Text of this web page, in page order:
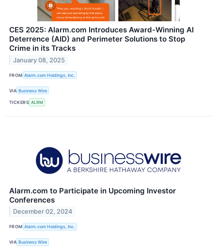
CES 2025: Alarm.com Introduces Award-Winning AI
Deterrence (AID) and Perimeter Solutions to Stop
Crime in its Tracks
January 08, 2025
FROM Alarm.com Holdings, Inc.
VIA Business Wire
TICKERS ALRM
Alarm.com to Participate in Upcoming Investor
Conferences
December 02, 2024
FROM Alarm.com Holdings, Inc.
VIA Business Wire